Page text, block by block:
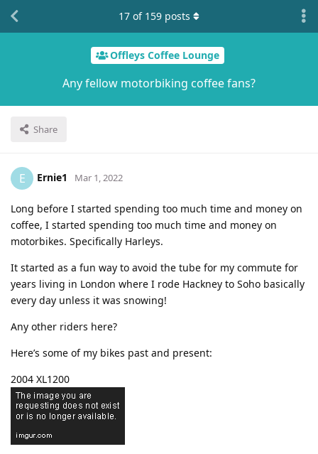
Offleys Coffee Lounge
Any fellow motorbiking coffee fans?
Share
17 of 159 posts
E Ernie1 Mar 1, 2022
Long before I started spending too much time and money on
coffee, I started spending too much time and money on
motorbikes. Specifically Harleys.
It started as a fun way to avoid the tube for my commute for
years living in London where I rode Hackney to Soho basically
every day unless it was snowing!
Any other riders here?
Here’s some of my bikes past and present:
2004 XL1200